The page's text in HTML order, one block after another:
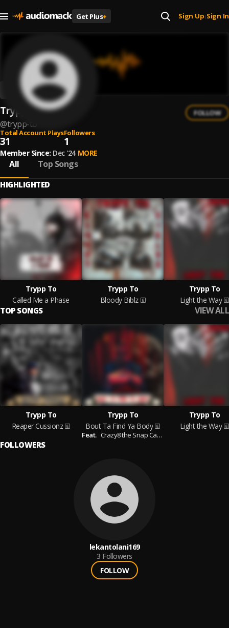
Get Plus+ Sign Up| Sign In
Trypp To
@trypp-to
FOLLOW
Total Account Plays
31
Followers
1
Member Since: Dec '24 MORE
All Top Songs
HIGHLIGHTED
Trypp To
Called Me a Phase
Trypp To
Bloody Biblz
Trypp To
Light the Way
TOP SONGS VIEW ALL
Trypp To
Reaper Cussionz
Trypp To
Bout Ta Find Ya Body
Feat. Crazy8 the Snap Case
Trypp To
Light the Way
FOLLOWERS
lekantolani169
3 Followers
FOLLOW